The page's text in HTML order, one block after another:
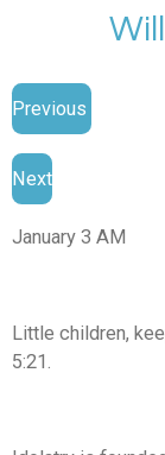
main
content
Previous
Next
January 3 AM
Little children,
5:21.